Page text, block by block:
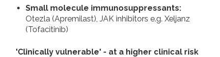
Small molecule immunosuppressants:
Otezla (Apremilast), JAK inhibitors e.g. Xeljanz
(Tofacitinib)
'Clinically vulnerable' - at a higher clinical risk